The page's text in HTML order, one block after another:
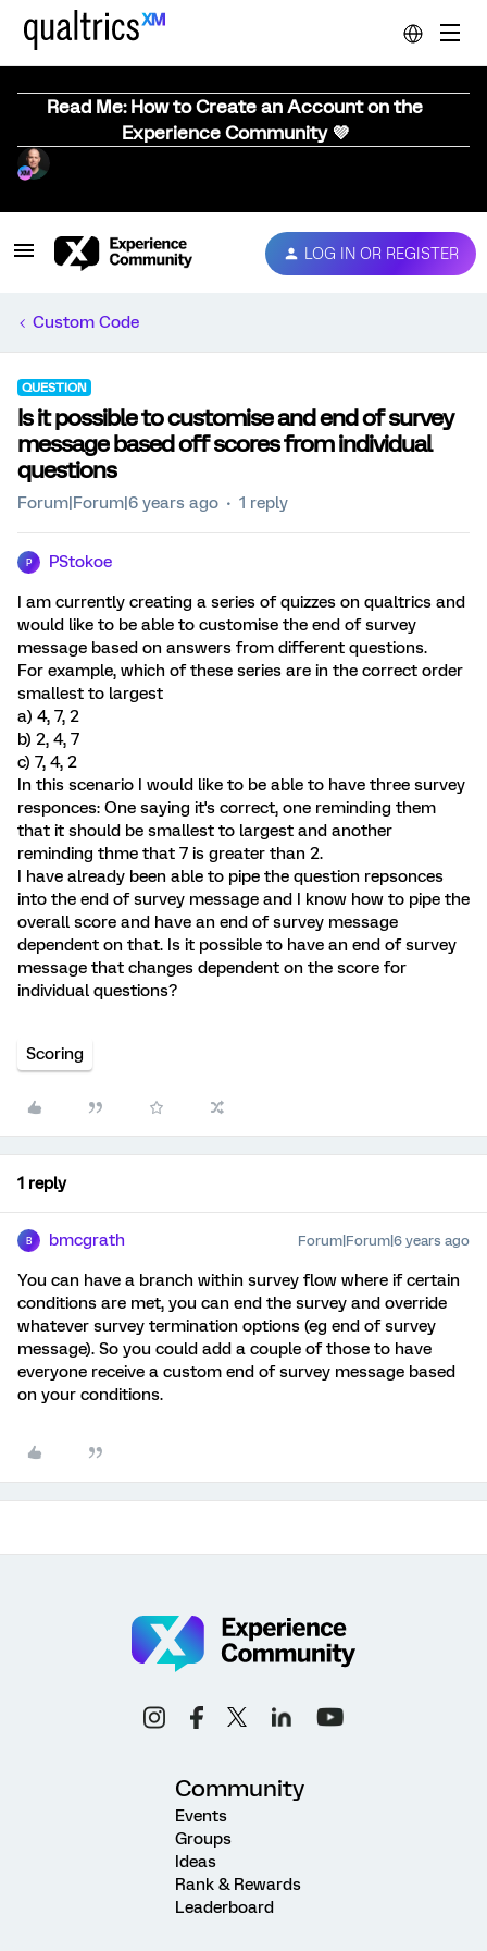
Read Me: How to Create an Account on the
Experience Community 💜
LOG IN OR REGISTER
Custom Code
QUESTION
Is it possible to customise and end of survey
message based off scores from individual
questions
Forum|Forum|6 years ago 1 reply
P PStokoe
I am currently creating a series of quizzes on qualtrics and
would like to be able to customise the end of survey
message based on answers from different questions.
For example, which of these series are in the correct order
smallest to largest
a) 4, 7, 2
b) 2, 4, 7
c) 7, 4, 2
In this scenario I would like to be able to have three survey
responces: One saying it's correct, one reminding them
that it should be smallest to largest and another
reminding thme that 7 is greater than 2.
I have already been able to pipe the question repsonces
into the end of survey message and I know how to pipe the
overall score and have an end of survey message
dependent on that. Is it possible to have an end of survey
message that changes dependent on the score for
individual questions?
Scoring
1 reply
B bmcgrath Forum|Forum|6 years ago
You can have a branch within survey flow where if certain
conditions are met, you can end the survey and override
whatever survey termination options (eg end of survey
message). So you could add a couple of those to have
everyone receive a custom end of survey message based
on your conditions.
Community
Events
Groups
Ideas
Rank & Rewards
Leaderboard